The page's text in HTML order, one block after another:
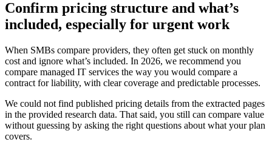
Confirm pricing structure and what’s
included, especially for urgent work
When SMBs compare providers, they often get stuck on monthly
cost and ignore what’s included. In 2026, we recommend you
compare managed IT services the way you would compare a
contract for liability, with clear coverage and predictable processes.
We could not find published pricing details from the extracted pages
in the provided research data. That said, you still can compare value
without guessing by asking the right questions about what your plan
covers.